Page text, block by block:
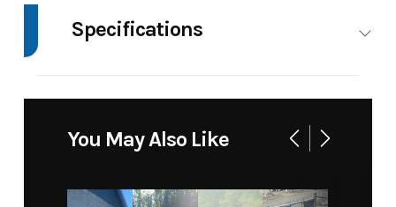
Specifications
You May Also Like